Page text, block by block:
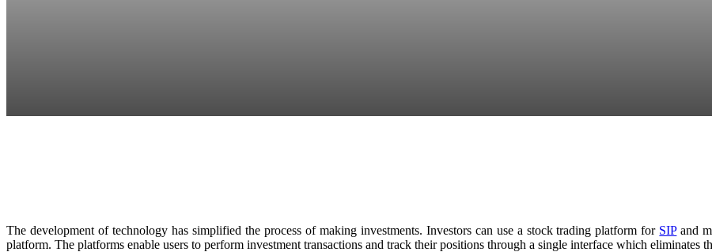
The development of technology has simplified the process of making investments. Investors can use a stock trading platform for SIPand
platform. The platforms enable users to perform investment transactions and track their positions through a single interface which eliminates